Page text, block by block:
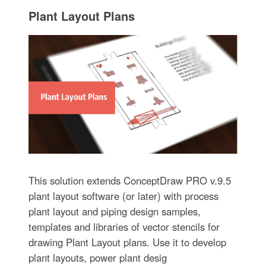
Plant Layout Plans
This solution extends ConceptDraw PRO v.9.5
plant layout software (or later) with process
plant layout and piping design samples,
templates and libraries of vector stencils for
drawing Plant Layout plans. Use it to develop
plant layouts, power plant desig